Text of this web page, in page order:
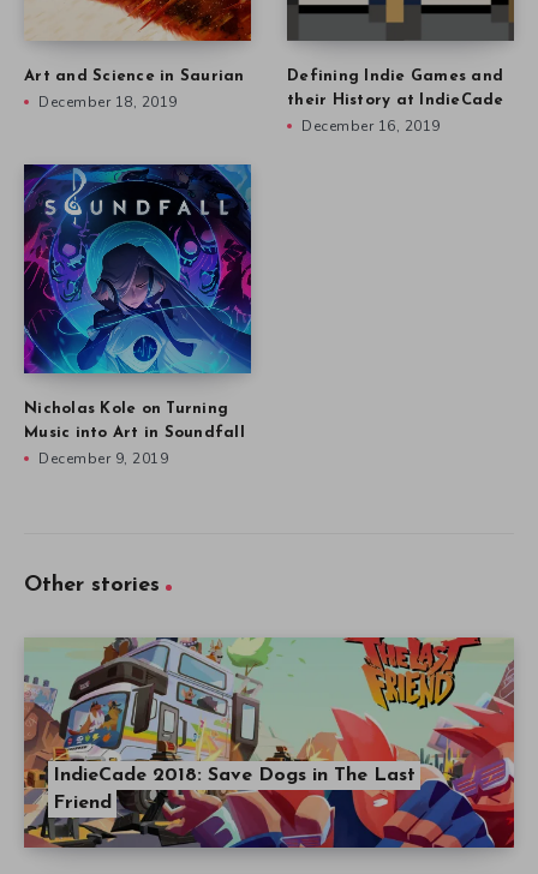
Art and Science in Saurian
December 18, 2019
Defining Indie Games and
their History at IndieCade
December 16, 2019
Nicholas Kole on Turning
Music into Art in Soundfall
December 9, 2019
Other stories
IndieCade 2018: Save Dogs in The Last
Friend